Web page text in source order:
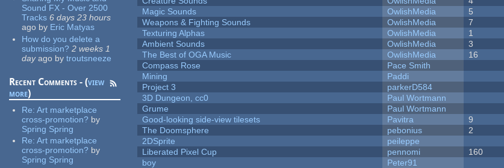
Sound FX - Over 2500
Tracks 6 days 23 hours
ago by Eric Matyas
How do you delete a
submission? 2 weeks 1
dayago by troutsneeze
Recent Comments - (view
more)
Re:Art marketplace
cross-promotion? by
Spring Spring
Re:Art marketplace
cross-promotion? by
Spring Spring
Magic Sounds
OwlishMedia 5
Weapons & Fighting Sounds
OwlishMedia 7
Texturing Alphas
OwlishMedia 1
Ambient Sounds
OwlishMedia 3
The Best of OGA Music
OwlishMedia 16
Compass Rose
Pace Smith
Mining
Paddi
Project 3
parkerD584
3D Dungeon, cc0
Paul Wortmann
Grume
Paul Wortmann
Good-looking side-view tilesets
Pavitra 9
The Doomsphere
pebonius 2
2DSprite
peileppe
Liberated Pixel Cup
pennomi 160
boy
Peter91